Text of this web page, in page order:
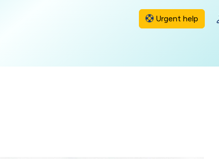
Urgent help